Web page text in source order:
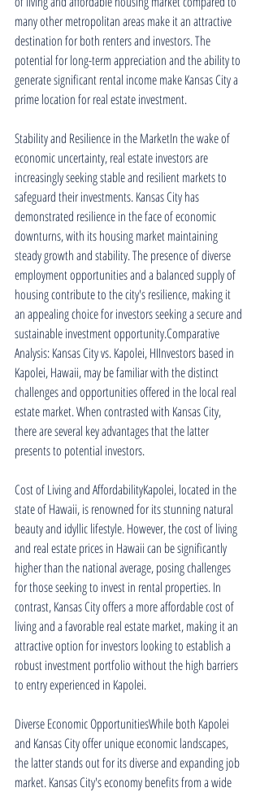
many other metropolitan areas make it an attractive
destination for both renters and investors. The
potential for long-term appreciation and the ability to
generate significant rental income make Kansas City a
prime location for real estate investment.
Stability and Resilience in the MarketIn the wake of
economic uncertainty, real estate investors are
increasingly seeking stable and resilient markets to
safeguard their investments. Kansas City has
demonstrated resilience in the face of economic
downturns, with its housing market maintaining
steady growth and stability. The presence of diverse
employment opportunities and a balanced supply of
housing contribute to the city's resilience, making it
an appealing choice for investors seeking a secure and
sustainable investment opportunity.Comparative
Analysis: Kansas City vs. Kapolei, HIInvestors based in
Kapolei, Hawaii, may be familiar with the distinct
challenges and opportunities offered in the local real
estate market. When contrasted with Kansas City,
there are several key advantages that the latter
presents to potential investors.
Cost of Living and AffordabilityKapolei, located in the
state of Hawaii, is renowned for its stunning natural
beauty and idyllic lifestyle. However, the cost of living
and real estate prices in Hawaii can be significantly
higher than the national average, posing challenges
for those seeking to invest in rental properties. In
contrast, Kansas City offers a more affordable cost of
living and a favorable real estate market, making it an
attractive option for investors looking to establish a
robust investment portfolio without the high barriers
to entry experienced in Kapolei.
Diverse Economic OpportunitiesWhile both Kapolei
and Kansas City offer unique economic landscapes,
the latter stands out for its diverse and expanding job
market. Kansas City's economy benefits from a wide